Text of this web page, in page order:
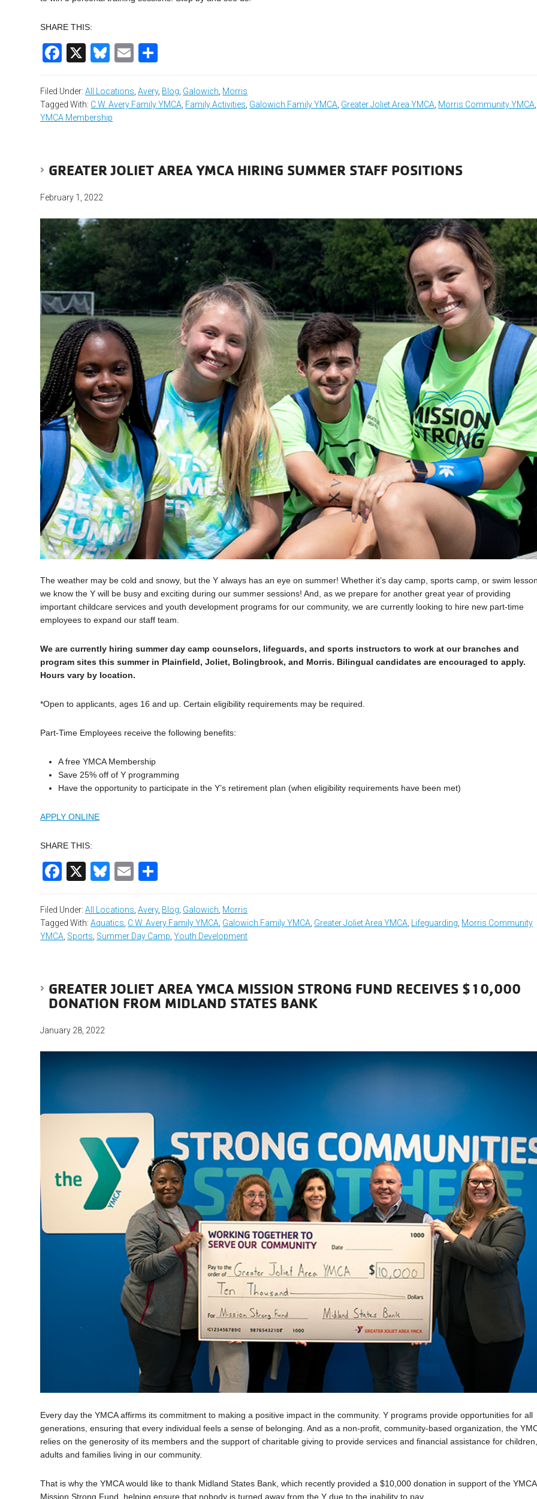
SHARE THIS:
Facebook
X Bluesky
Email
Filed Under:All Locations ,Avery, Blog Galowich Morris
Tagged With: C.W. Avery Family YMCA Family Activities Galowich Family YMCA Greater Joliet Area YMCA Morris Community YMCA
YMCA Membership
GREATER JOLIET AREA YMCA HIRING SUMMER STAFF POSITIONS
February 1, 2022
The weather may be cold and snowy, but the Y always has an eye on summer! Whether it’s day camp, sports camp, or swim
we know the Y will be busy and exciting during our summer sessions! And, as we prepare for another great year of providing
important childcare services and youth development programs for our community, we are currently looking to hire new part-time
employees to expand our staff team.
We are currently hiring summer day camp counselors, lifeguards, and sports instructors to work at our branches and
program sites this summer in Plainfield, Joliet, Bolingbrook, and Morris. Bilingual candidates are encouraged to apply.
Hours vary by location.
*Open to applicants, ages 16 and up. Certain eligibility requirements may be required.
Part-Time Employees receive the following benefits:
A free YMCA Membership
Save 25% off of Y programming
Have the opportunity to participate in the Y’s retirement plan (when eligibility requirements have been met)
APPLY ONLINE
SHARE THIS:
Facebook
X Bluesky
Email
Filed Under:All Locations ,Avery, Blog Galowich Morris
Tagged With:Aquatics C.W. Avery Family YMCA Galowich Family YMCA Greater Joliet Area YMCA Lifeguarding Morris Community
YMCA Sports Summer Day Camp ,Youth Development
GREATER JOLIET AREA YMCA MISSION STRONG FUND RECEIVES $10,000
DONATION FROM MIDLAND STATES BANK
January 28, 2022
Every day the YMCA affirms its commitment to making a positive impact in the community. Y programs provide opportunities for all
generations, ensuring that every individual feels a sense of belonging. And as a non-profit, community-based organization, the
relies on the generosity of its members and the support of charitable giving to provide services and financial assistance for
adults and families living in our community.
That is why the YMCA would like to thank Midland States Bank, which recently provided a $10,000 donation in support of the YMCA
Mission Strong Fund, helping ensure that nobody is turned away from the Y due to the inability to pay.